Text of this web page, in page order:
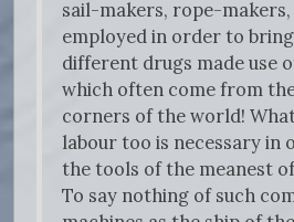
sail-makers, rope-makers,
employed in order to
different drugs made use
which often come from
corners of the world!
labour too is necessary in
the tools of the meanest
To say nothing of such